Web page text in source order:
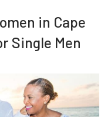
in Cape
Single Men